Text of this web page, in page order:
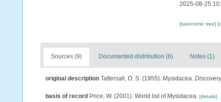
2025-08-25
[taxonomic tree]
Sources (9) Documented distribution (6) Notes (1)
original description Tattersall, O. S. (1955). Mysidacea.
basis of record Price, W. (2001). World list of Mysidacea. [details]